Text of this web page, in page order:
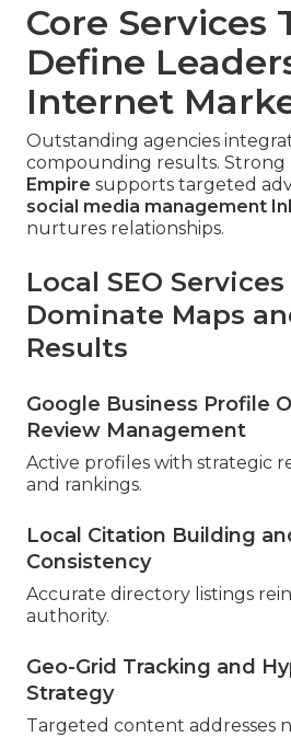
Core Services
Define
Internet
Outstanding agencies
compounding results. Strong
Empire supports targeted
social media management
nurtures relationships.
Local SEO
Dominate Maps
Results
Google Business Profile
Review Management
Active profiles with strategic
and rankings.
Local Citation Building
Consistency
Accurate directory listings
authority.
Geo-Grid Tracking and
Strategy
Targeted content addresses